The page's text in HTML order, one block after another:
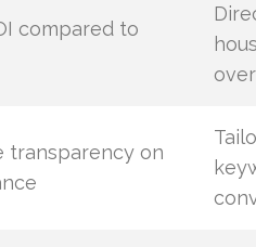
compared to
transparency on